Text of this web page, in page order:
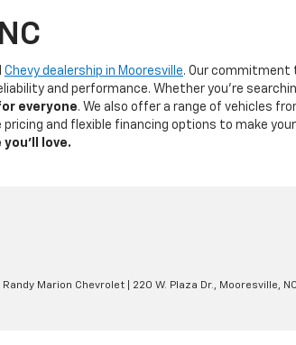
Chevy dealership in Mooresville. Our
and performance. Whether you're
everyone. We also offer a range of vehicles
and flexible financing options to make
love.
| Randy Marion Chevrolet 220 W. Plaza Dr., Mooresville, NC